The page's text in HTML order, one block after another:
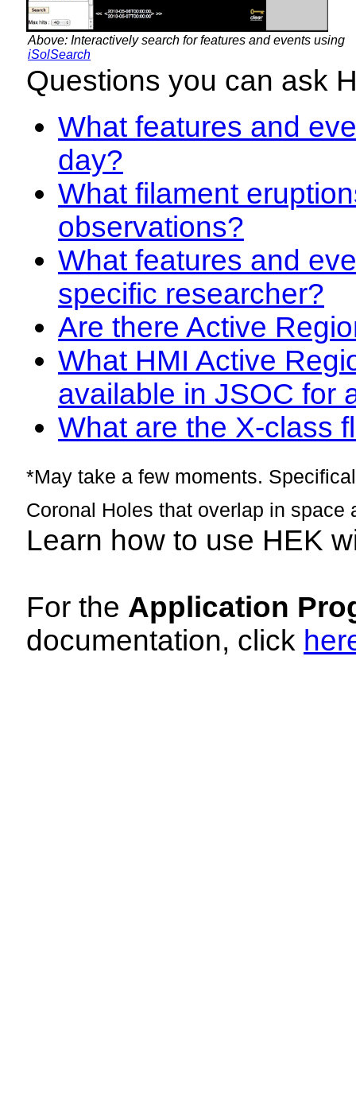
Above: Interactively search for features and events using
iSolSearch
Questions you can ask
What features and
day?
What filament
observations?
What features and
specific researcher?
Are there Active
What HMI Active
available in JSOC for
What are the X-class
*May take a few moments.
Coronal Holes that overlap in space
Learn how to use HEK
For the Application
documentation, click